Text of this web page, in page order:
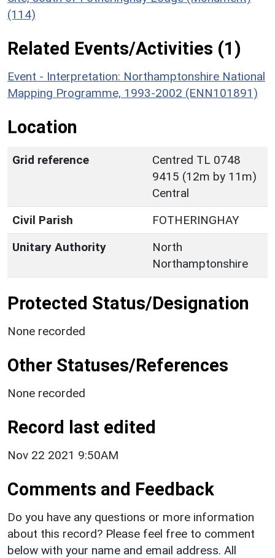
(114)
Related Events/Activities (1)
Event - Interpretation: Northamptonshire National
Mapping Programme, 1993-2002 (ENN101891)
Location
Grid reference
Centred TL 0748
9415 (12m by 11m)
Central
Civil Parish
FOTHERINGHAY
Unitary Authority
North
Northamptonshire
Protected Status/Designation
None recorded
Other Statuses/References
None recorded
Record last edited
Nov 22 2021 9:50AM
Comments and Feedback
Do you have any questions or more information
about this record? Please feel free to comment
below with your name and email address. All